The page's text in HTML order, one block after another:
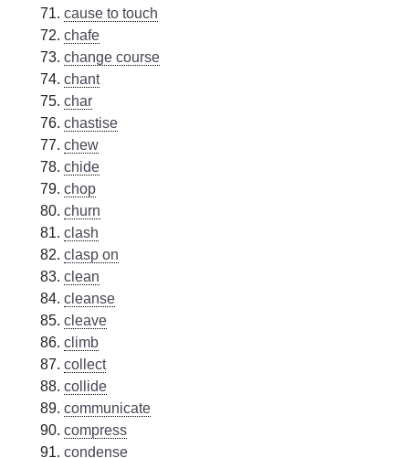
cause to touch
chafe
change course
chant
char
chastise
chew
chide
chop
churn
clash
clasp on
clean
cleanse
cleave
climb
collect
collide
communicate
compress
condense